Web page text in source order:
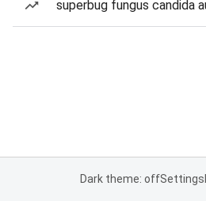
superbug fungus candida
Dark theme: offSettings